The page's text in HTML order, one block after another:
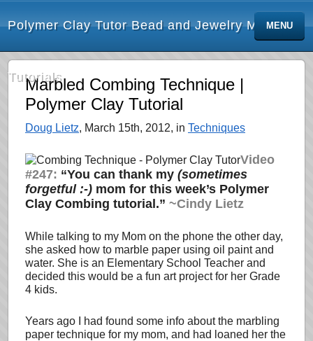
Polymer Clay Tutor Bead and Jewelry Making
Tutorials
MENU
Marbled Combing Technique |
Polymer Clay Tutorial
Doug Lietz, March 15th, 2012, in Techniques
Video
#247: “You can thank my (sometimes
forgetful :-) mom for this week’s Polymer
Clay Combing tutorial.” ~Cindy Lietz
While talking to my Mom on the phone the other day,
she asked how to marble paper using oil paint and
water. She is an Elementary School Teacher and
decided this would be a fun art project for her Grade
4 kids.
Years ago I had found some info about the marbling
paper technique for my mom, and had loaned her the